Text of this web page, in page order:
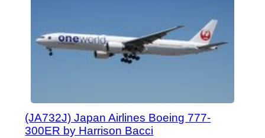
(JA732J) Japan Airlines Boeing 777-
300ER by Harrison Bacci